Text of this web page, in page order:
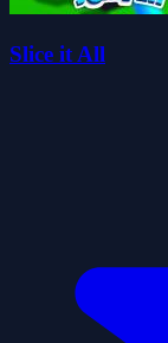
Slice it All